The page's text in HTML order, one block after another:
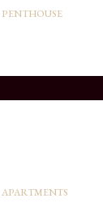
PENTHOUSE
APARTMENTS